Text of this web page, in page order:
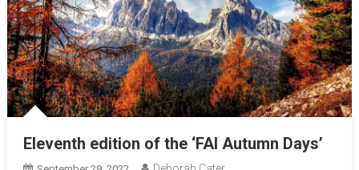
Eleventh edition of the ‘FAI Autumn Days’